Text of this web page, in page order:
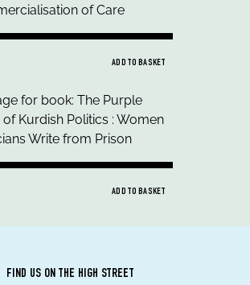
ADD TO BASKET
ADD TO BASKET
FIND US ON THE HIGH STREET